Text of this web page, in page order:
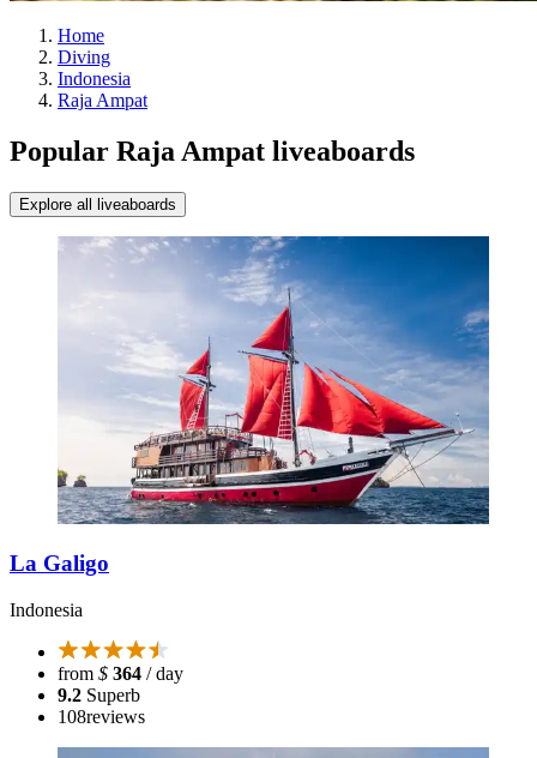
Home
Diving
Indonesia
Raja Ampat
Popular Raja Ampat liveaboards
Explore all liveaboards
La Galigo
Indonesia
from $ 364 / day
9.2 Superb
108reviews